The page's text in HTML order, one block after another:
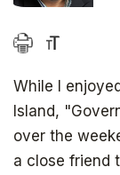
While I
Island,
over the
a close friend